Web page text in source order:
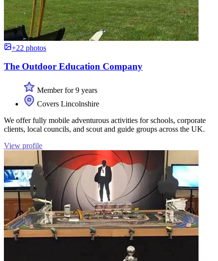
+22 photos
The Outdoor Education Company
Member for 9 years
Covers Lincolnshire
We offer fully mobile adventurous activities for schools, corporate
clients, local councils, and scout and guide groups across the UK.
View profile